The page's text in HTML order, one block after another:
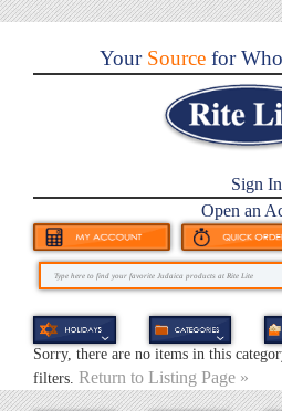
YourSource for
Sign In
Open an
Sorry, there are no items in this
filters. Return to Listing Page »